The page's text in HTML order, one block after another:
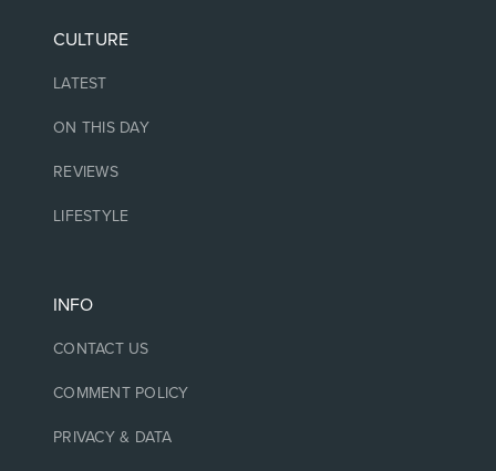
CULTURE
LATEST
ON THIS DAY
REVIEWS
LIFESTYLE
INFO
CONTACT US
COMMENT POLICY
PRIVACY & DATA